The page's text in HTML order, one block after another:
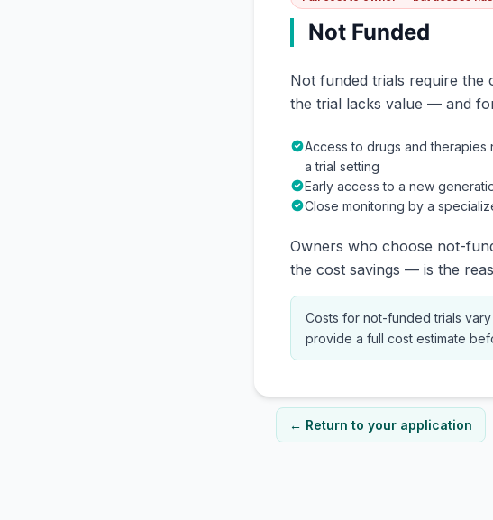
Not Funded
Not funded trials require the
the trial lacks value — and
Access to drugs and
a trial setting
Early access to a new
Close monitoring by a
Owners who choose not-
the cost savings — is the
Costs for not-funded trials
provide a full cost estimate
← Return to your application